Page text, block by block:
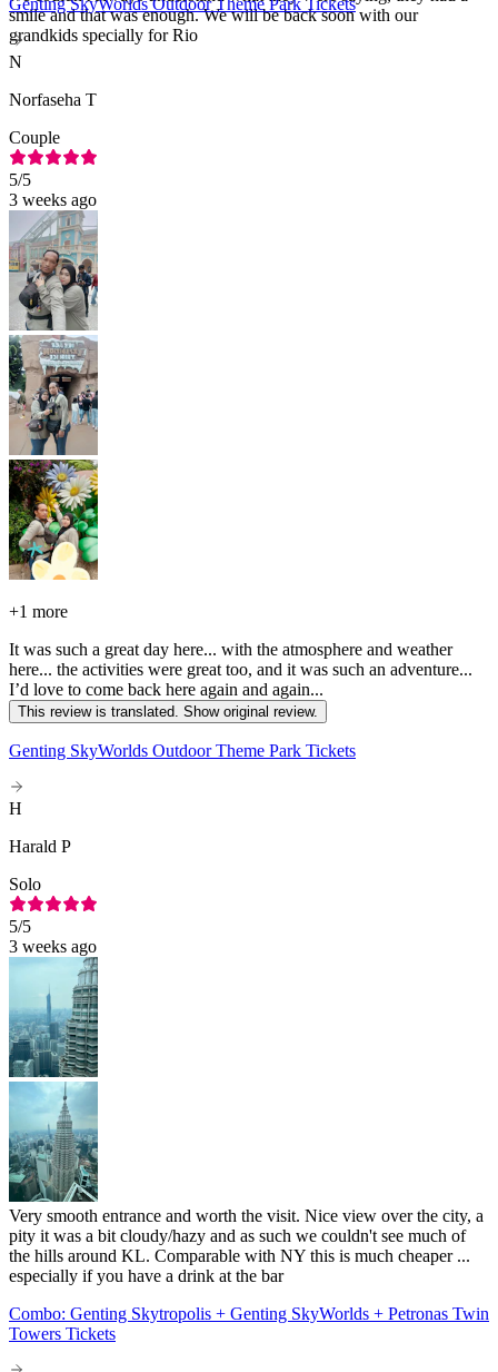
smile and that was enough. We will be back soon with our
grandkids specially for Rio
Genting SkyWorlds Outdoor Theme Park Tickets
N
Norfaseha T
Couple
5/5
3 weeks ago
+1 more
It was such a great day here... with the atmosphere and weather
here... the activities were great too, and it was such an adventure...
I’d love to come back here again and again...
This review is translated. Show original review.
Genting SkyWorlds Outdoor Theme Park Tickets
H
Harald P
Solo
5/5
3 weeks ago
Very smooth entrance and worth the visit. Nice view over the city, a
pity it was a bit cloudy/hazy and as such we couldn't see much of
the hills around KL. Comparable with NY this is much cheaper ...
especially if you have a drink at the bar
Combo: Genting Skytropolis + Genting SkyWorlds + Petronas Twin
Towers Tickets